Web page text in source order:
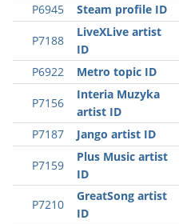
P6945
Steam profile ID
P7188
LiveXLive artist
ID
P6922 Metro topic ID
P7156
Interia Muzyka
artist ID
P7187 Jango artist ID
P7159
Plus Music artist
ID
P7210
GreatSong artist
ID